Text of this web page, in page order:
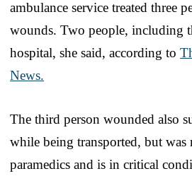
ambulance service treated three
wounds. Two people, including
hospital, she said, according to
News.
The third person wounded also
while being transported, but was
paramedics and is in critical